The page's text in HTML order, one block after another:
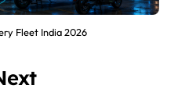
Fleet India 2026